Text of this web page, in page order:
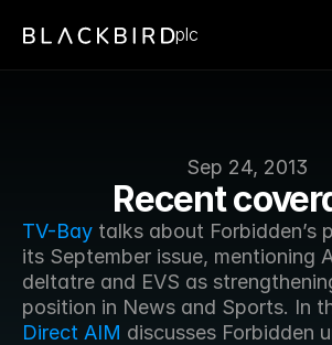
Sep 24, 2013
Recent
TV-Bay talks about Forbidden’s
its September issue, mentioning
deltatre and EVS as
Direct AIM discusses Forbidden
plc